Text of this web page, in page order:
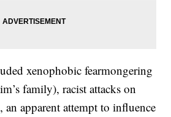
xenophobic fearmongering
family), racist attacks on
an apparent attempt to influence